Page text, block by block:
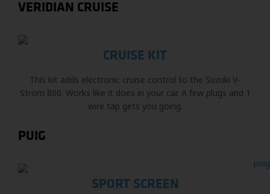
VERIDIAN CRUISE
CRUISE KIT
This kit adds electronic cruise control to the Suzuki V-
Strom 800. Works like it does in your car. A few plugs and 1
wire tap gets you going.
PUIG
SPORT SCREEN